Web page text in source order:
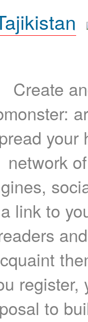
Create
your
network
a link to
register,
to